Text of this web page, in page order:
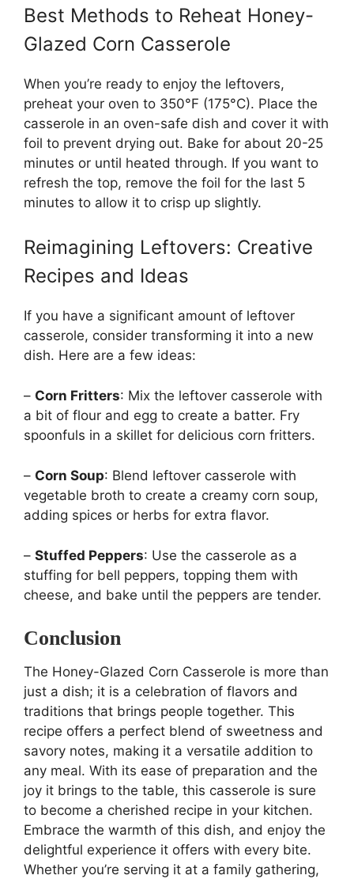
Best Methods to Reheat Honey-
Glazed Corn Casserole
When you’re ready to enjoy the leftovers,
preheat your oven to 350°F (175°C). Place the
casserole in an oven-safe dish and cover it with
foil to prevent drying out. Bake for about 20-25
minutes or until heated through. If you want to
refresh the top, remove the foil for the last 5
minutes to allow it to crisp up slightly.
Reimagining Leftovers: Creative
Recipes and Ideas
If you have a significant amount of leftover
casserole, consider transforming it into a new
dish. Here are a few ideas:
– Corn Fritters: Mix the leftover casserole with
a bit of flour and egg to create a batter. Fry
spoonfuls in a skillet for delicious corn fritters.
– Corn Soup: Blend leftover casserole with
vegetable broth to create a creamy corn soup,
adding spices or herbs for extra flavor.
– Stuffed Peppers: Use the casserole as a
stuffing for bell peppers, topping them with
cheese, and bake until the peppers are tender.
Conclusion
The Honey-Glazed Corn Casserole is more than
just a dish; it is a celebration of flavors and
traditions that brings people together. This
recipe offers a perfect blend of sweetness and
savory notes, making it a versatile addition to
any meal. With its ease of preparation and the
joy it brings to the table, this casserole is sure
to become a cherished recipe in your kitchen.
Embrace the warmth of this dish, and enjoy the
delightful experience it offers with every bite.
Whether you’re serving it at a family gathering,